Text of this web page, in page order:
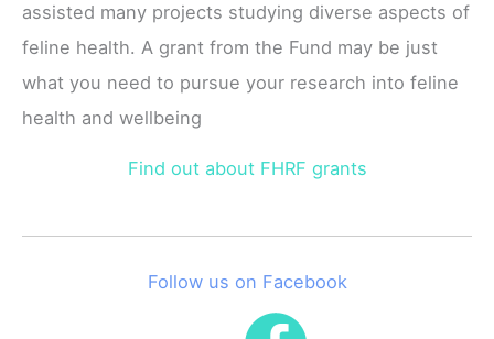
assisted many projects studying diverse aspects of
feline health. A grant from the Fund may be just
what you need to pursue your research into feline
health and wellbeing
Find out about FHRF grants
Follow us on Facebook